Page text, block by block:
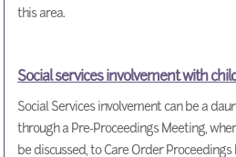
this area.
Social services involvement with
Social Services involvement can be a
through a Pre-Proceedings Meeting,
be discussed, to Care Order